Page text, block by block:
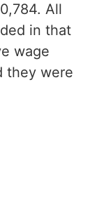
All
in that
wage
they were